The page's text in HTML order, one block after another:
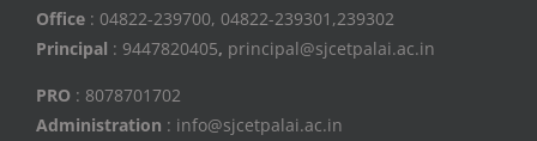
Office : 04822-239700, 04822-239301,239302
Principal : 9447820405, principal@sjcetpalai.ac.in
PRO : 8078701702
Administration : info@sjcetpalai.ac.in